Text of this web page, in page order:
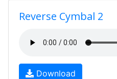
Reverse Cymbal 2
Download